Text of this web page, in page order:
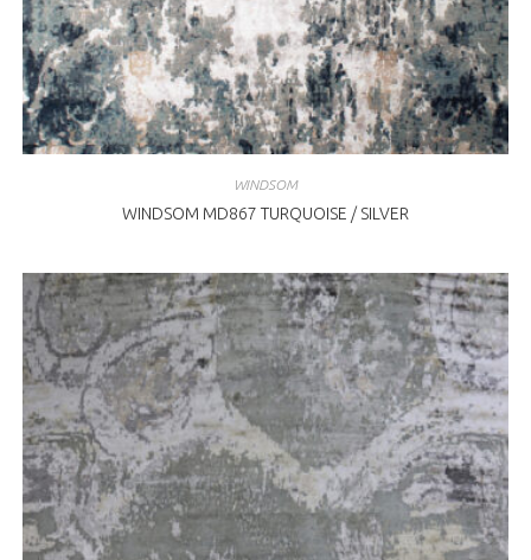
WINDSOM
WINDSOM MD867 TURQUOISE / SILVER